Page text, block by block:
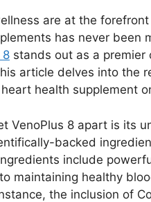
are at the
has never been
8 stands out as a premier
article delves into the
health supplement
VenoPlus 8 apart is its
backed
include
maintaining healthy
the inclusion of